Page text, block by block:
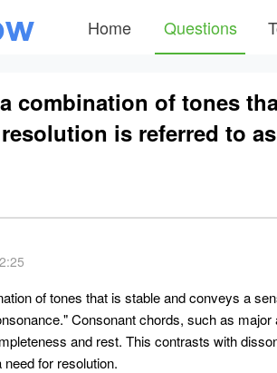
Home Questions
combination of tones
is referred to
of tones that is stable and conveys a
Consonant chords, such as
and rest. This contrasts with
for resolution.